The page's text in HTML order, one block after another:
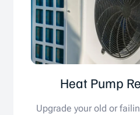
Heat Pump
Upgrade your old or